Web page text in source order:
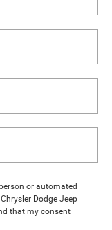
or automated
Dodge Jeep
that my consent